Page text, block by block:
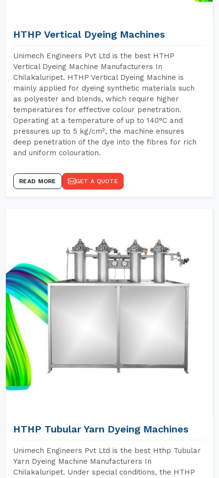
HTHP Vertical Dyeing Machines
Unimech Engineers Pvt Ltd is the best HTHP
Vertical Dyeing Machine Manufacturers In
Chilakaluripet. HTHP Vertical Dyeing Machine is
mainly applied for dyeing synthetic materials such
as polyester and blends, which require higher
temperatures for effective colour penetration.
Operating at a temperature of up to 140°C and
pressures up to 5 kg/cm², the machine ensures
deep penetration of the dye into the fibres for rich
and uniform colouration.
READ MORE GET A QUOTE
HTHP Tubular Yarn Dyeing Machines
Unimech Engineers Pvt Ltd is the best Hthp Tubular
Yarn Dyeing Machine Manufacturers In
Chilakaluripet. Under special conditions, the HTHP